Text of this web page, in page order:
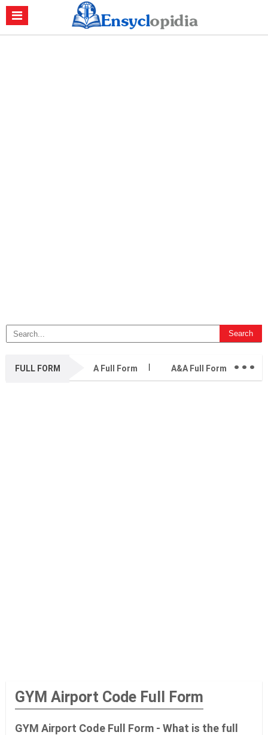
FULL FORM A Full Form A&A Full Form ...
GYM Airport Code Full Form
GYM Airport Code Full Form - What is the full